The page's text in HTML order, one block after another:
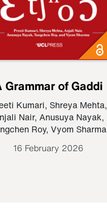
Grammar of Gaddi
Kumari, Shreya Mehta,
Nair, Anusuya Nayak,
Roy, Vyom Sharma
16 February 2026